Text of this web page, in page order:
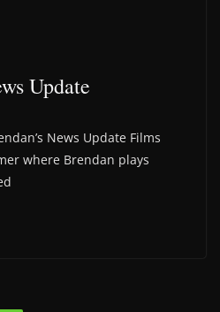
Update
News Update Films
where Brendan plays